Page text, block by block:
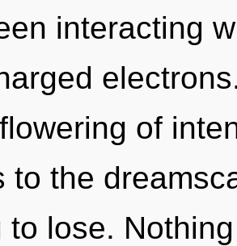
interacting
of
to the
to lose.